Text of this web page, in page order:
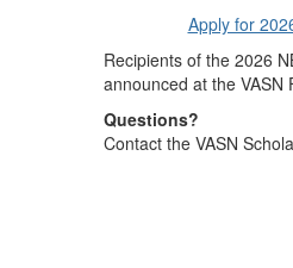
Apply for
Recipients of the 2026
announced at the VASN
Questions?
Contact the VASN